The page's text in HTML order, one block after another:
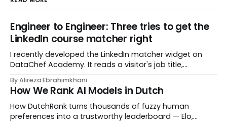
Engineer to Engineer: Three tries to get the
LinkedIn course matcher right
I recently developed the LinkedIn matcher widget on
DataChef Academy. It reads a visitor's job title,
most relevant to them, instantly. No meetings to loop in
a human curator. No stale spreadsheet of "who gets
recommended what." Just paste
By Alireza Ebrahimkhani
How We Rank AI Models in Dutch
How DutchRank turns thousands of fuzzy human
preferences into a trustworthy leaderboard — Elo,